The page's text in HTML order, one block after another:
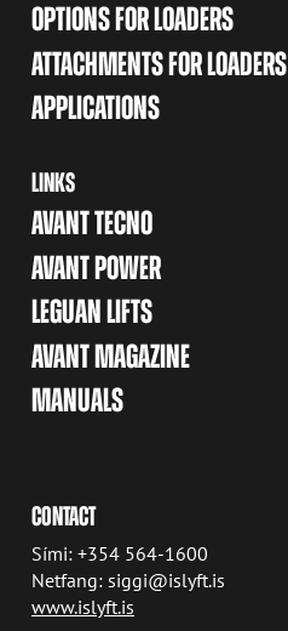
OPTIONS FOR LOADERS
ATTACHMENTS FOR LOADERS
APPLICATIONS
LINKS
AVANT TECNO
AVANT POWER
LEGUAN LIFTS
AVANT MAGAZINE
MANUALS
CONTACT
Sími: +354 564-1600
Netfang: siggi@islyft.is
www.islyft.is